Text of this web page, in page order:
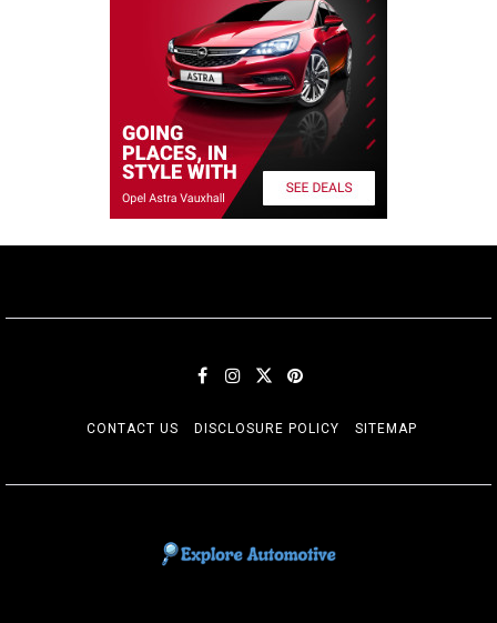
CONTACT US DISCLOSURE POLICY SITEMAP
EXPLORE AUTOMOTIF